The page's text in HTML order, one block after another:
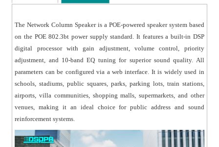
● Custom digital network interfaces such as DANTE or
● Features a streamlined design with a sleek and
aesthetically pleasing appearance, suitable for various
venue decorations;
● Utilizes a 4.5" glass fiber cone woofer and a 1"
neodymium magnet tweeter combination, delivering a
wide frequency response, clear bass layers, and bright,
crisp highs;
● Includes a versatile mounting bracket for easy
installation;
● Constructed with a sturdy aluminum alloy cabinet
The Network Column Speaker is a POE-powered speaker system based
on the POE 802.3bt power supply standard. It features a built-in DSP
digital processor with gain adjustment, volume control, priority
adjustment, and 10-band EQ tuning for superior sound quality. All
parameters can be configured via a web interface. It is widely used in
schools, stadiums, public squares, parks, parking lots, train stations,
airports, villa communities, shopping malls, supermarkets, and other
venues, making it an ideal choice for public address and sound
reinforcement systems.